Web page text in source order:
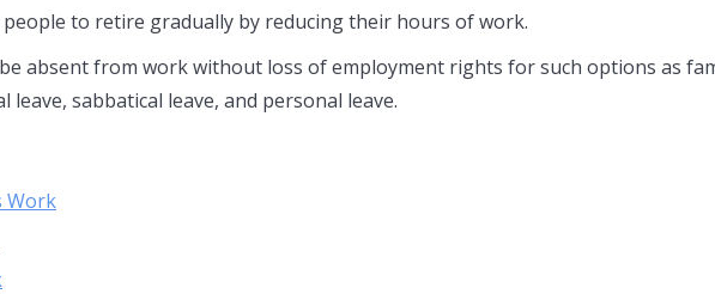
people to retire gradually by reducing their hours of work.
absent from work without loss of employment rights for such options as
leave, sabbatical leave, and personal leave.
Work